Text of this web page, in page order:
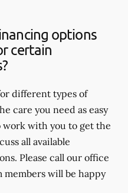
options
certain
different types of
care you need as easy
work with you to get the
all available
Please call our office
will be happy